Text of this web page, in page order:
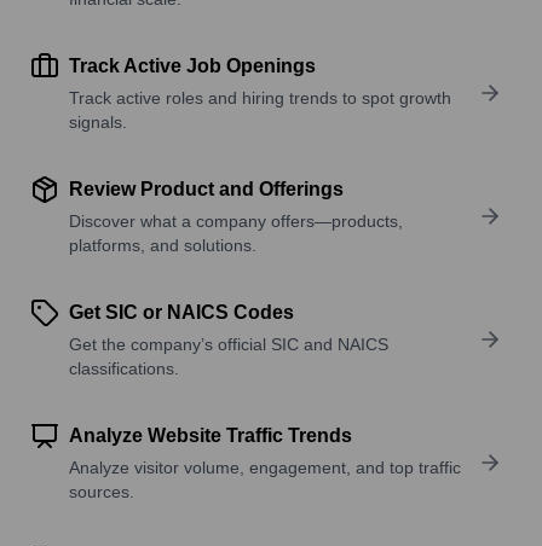
Track Active Job Openings
Track active roles and hiring trends to spot growth
signals.
Review Product and Offerings
Discover what a company offers—products,
platforms, and solutions.
Get SIC or NAICS Codes
Get the company’s official SIC and NAICS
classifications.
Analyze Website Traffic Trends
Analyze visitor volume, engagement, and top traffic
sources.